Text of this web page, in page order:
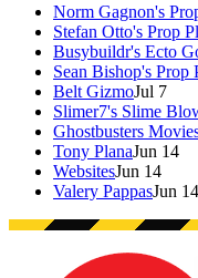
Norm Gagnon's
Stefan Otto's Prop
Busybuildr's Ecto
Sean Bishop's Prop
Belt GizmoJul 7
Slimer7's Slime
Ghostbusters
Tony PlanaJun 14
WebsitesJun 14
Valery PappasJun 14